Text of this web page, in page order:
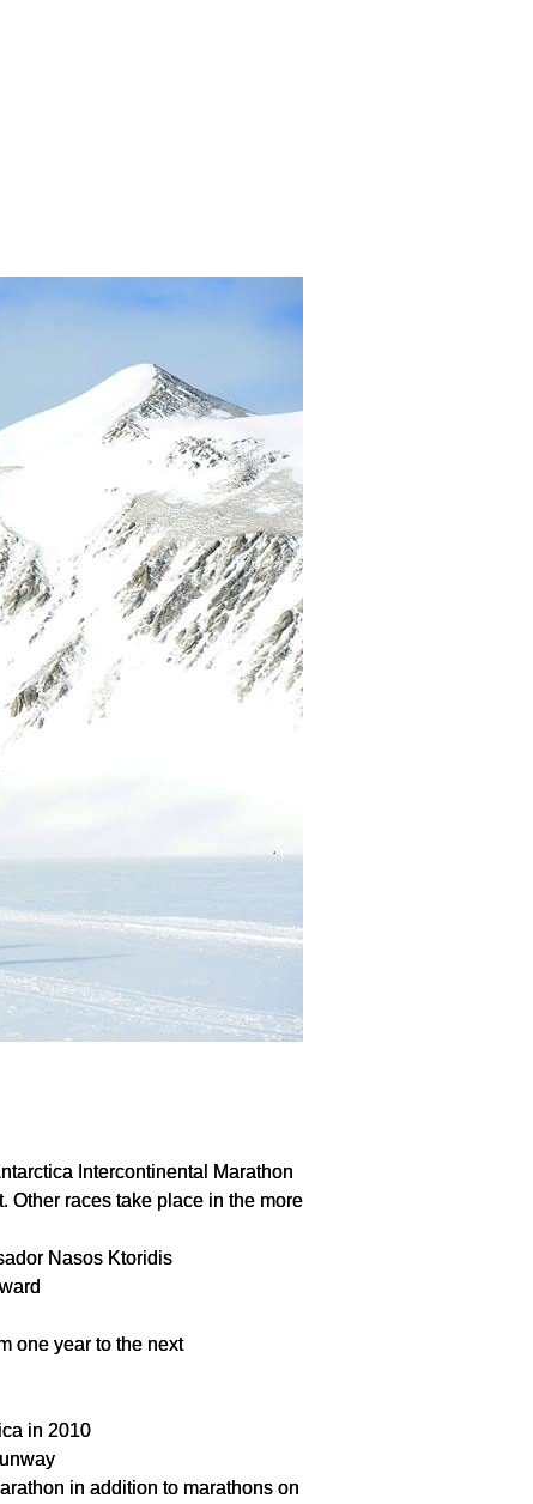
Intercontinental Marathon
Other races take place in the more
Nasos Ktoridis
one year to the next
in 2010
in addition to marathons on